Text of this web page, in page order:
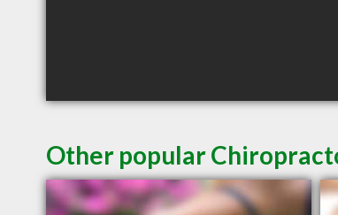
Other popular